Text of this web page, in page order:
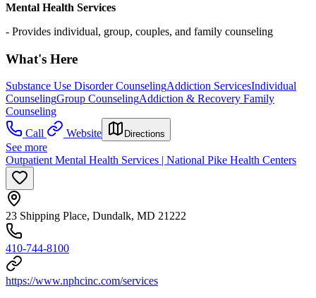
Mental Health Services
- Provides individual, group, couples, and family counseling
What's Here
Substance Use Disorder CounselingAddiction ServicesIndividual
CounselingGroup CounselingAddiction & Recovery Family
Counseling
Call
Website Directions
See more
Outpatient Mental Health Services | National Pike Health Centers
23 Shipping Place, Dundalk, MD 21222
410-744-8100
https://www.nphcinc.com/services